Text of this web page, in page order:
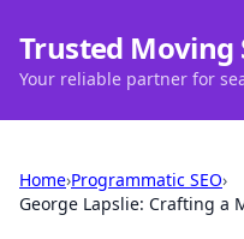
Trusted Moving
Your reliable partner for
Home›Programmatic SEO›
George Lapslie: Crafting a